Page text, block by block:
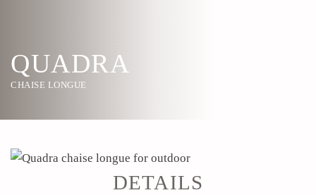
QUADRA
CHAISE LONGUE
DETAILS